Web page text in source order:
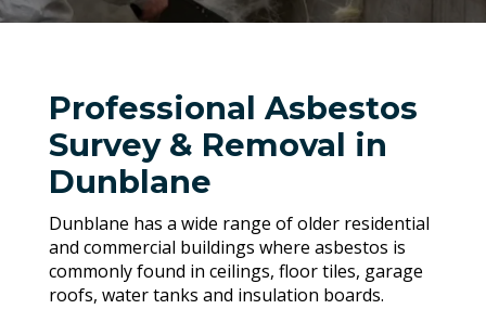
Professional Asbestos
Survey & Removal in
Dunblane
Dunblane has a wide range of older residential
and commercial buildings where asbestos is
commonly found in ceilings, floor tiles, garage
roofs, water tanks and insulation boards.